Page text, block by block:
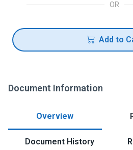
OR
Add to
Document Information
Overview
Document History